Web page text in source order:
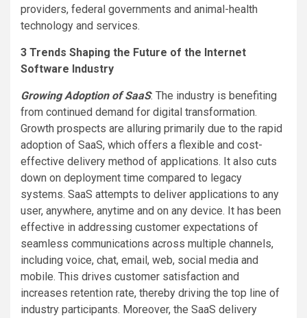
providers, federal governments and animal-health
technology and services.
3 Trends Shaping the Future of the Internet
Software Industry
Growing Adoption of SaaS: The industry is benefiting
from continued demand for digital transformation.
Growth prospects are alluring primarily due to the rapid
adoption of SaaS, which offers a flexible and cost-
effective delivery method of applications. It also cuts
down on deployment time compared to legacy
systems. SaaS attempts to deliver applications to any
user, anywhere, anytime and on any device. It has been
effective in addressing customer expectations of
seamless communications across multiple channels,
including voice, chat, email, web, social media and
mobile. This drives customer satisfaction and
increases retention rate, thereby driving the top line of
industry participants. Moreover, the SaaS delivery